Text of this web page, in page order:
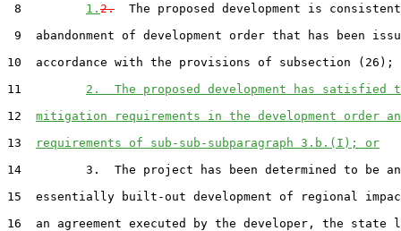
8 1. 2.
The proposed development is
9  abandonment of development order that has been
10  accordance with the provisions of subsection (26);
11 2.  The proposed development has satisfied
12 mitigation requirements in the development order
13
requirements of sub-sub-subparagraph 3.b.(I); or
14         3.  The project has been determined to be an
15  essentially built-out development of regional
16  an agreement executed by the developer, the state